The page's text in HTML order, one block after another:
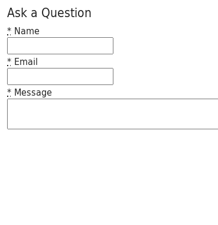
Princeton University Library Catalog
Ask a Question
* Name
* Email
* Message